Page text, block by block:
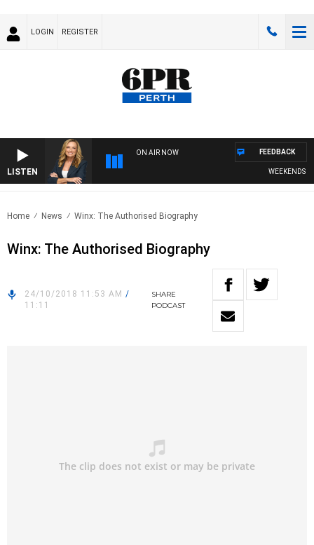
LOGIN REGISTER
LISTEN
ON AIR NOW
WEEKENDS
FEEDBACK
Home News Winx: The Authorised Biography
Winx: The Authorised Biography
24/10/2018 11:53 AM /
11:11
SHARE
PODCAST